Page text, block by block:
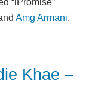
Amg Armani.
Khae –